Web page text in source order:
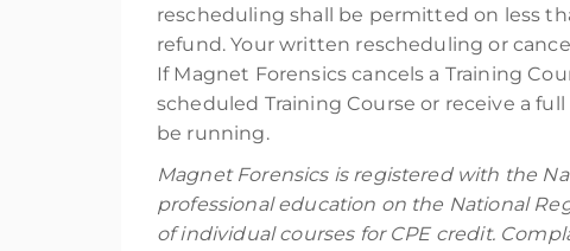
rescheduling shall be permitted on less
refund. Your written rescheduling or
If Magnet Forensics cancels a Training
scheduled Training Course or receive a
be running.
Magnet Forensics is registered with the
professional education on the National
of individual courses for CPE credit.